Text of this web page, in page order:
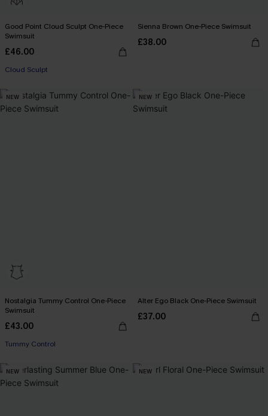
Good Point Cloud Sculpt One-Piece
Swimsuit
£46.00
Cloud Sculpt
Sienna Brown One-Piece Swimsuit
£38.00
NEW
Nostalgia Tummy Control One-Piece
Swimsuit
£43.00
Tummy Control
NEW
Alter Ego Black One-Piece Swimsuit
£37.00
NEW NEW